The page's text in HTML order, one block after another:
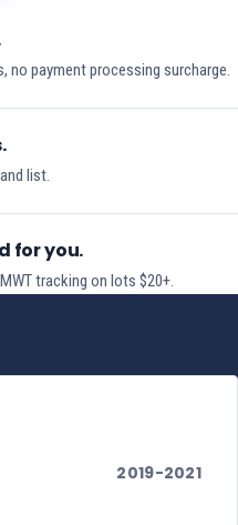
no payment processing surcharge.
list.
for you.
tracking on lots $20+.
2019-2021